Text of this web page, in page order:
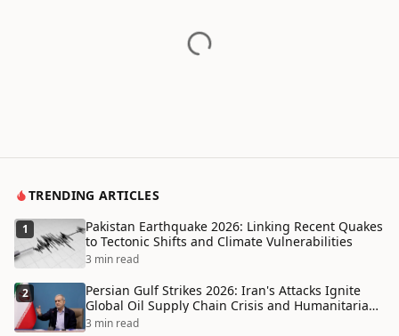
TRENDING ARTICLES
1
Pakistan Earthquake 2026: Linking Recent Quakes
to Tectonic Shifts and Climate Vulnerabilities
3 min read
2
Persian Gulf Strikes 2026: Iran's Attacks Ignite
Global Oil Supply Chain Crisis and Humanitarian
Disaster
3 min read